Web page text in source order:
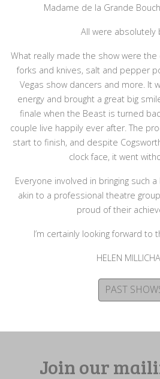
Madame de la Grande
All were absolutely
What really made the show were the
forks and knives, salt and pepper
Vegas show dancers and more. It
energy and brought a great big
finale when the Beast is turned
couple live happily ever after. The
start to finish, and despite
clock face, it went
Everyone involved in bringing such
akin to a professional theatre
proud of their
I’m certainly looking forward to
HELEN
PAST
Join our